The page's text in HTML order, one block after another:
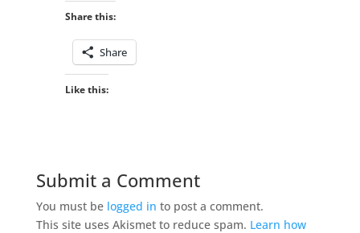
Share this:
Share
Like this:
Submit a Comment
You must be logged in to post a comment.
This site uses Akismet to reduce spam. Learn how